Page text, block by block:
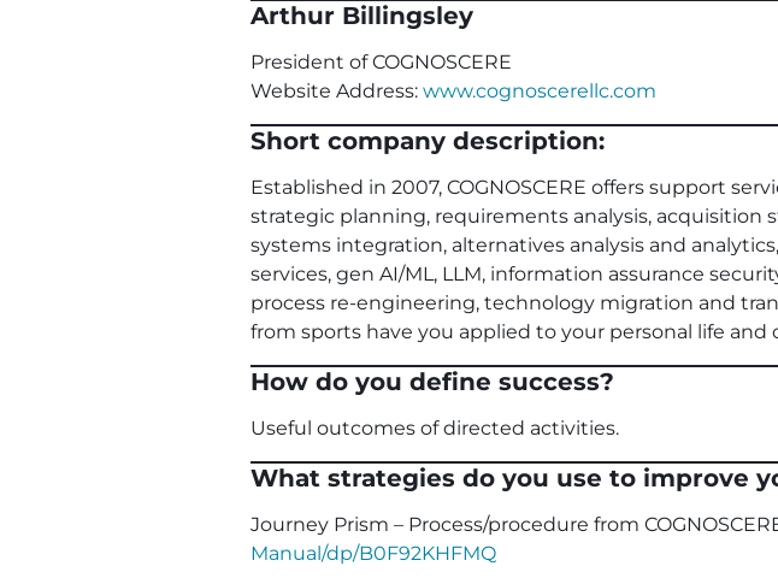
Arthur Billingsley
President of COGNOSCERE
Website Address: www.cognoscerellc.com
Short company description:
Established in 2007, COGNOSCERE offers support
strategic planning, requirements analysis, acquisition
systems integration, alternatives analysis and
services, gen AI/ML, LLM, information assurance
process re-engineering, technology migration and
from sports have you applied to your personal life and
How do you define success?
Useful outcomes of directed activities.
What strategies do you use to improve
Journey Prism – Process/procedure from
Manual/dp/B0F92KHFMQ